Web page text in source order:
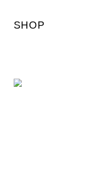
SHOP